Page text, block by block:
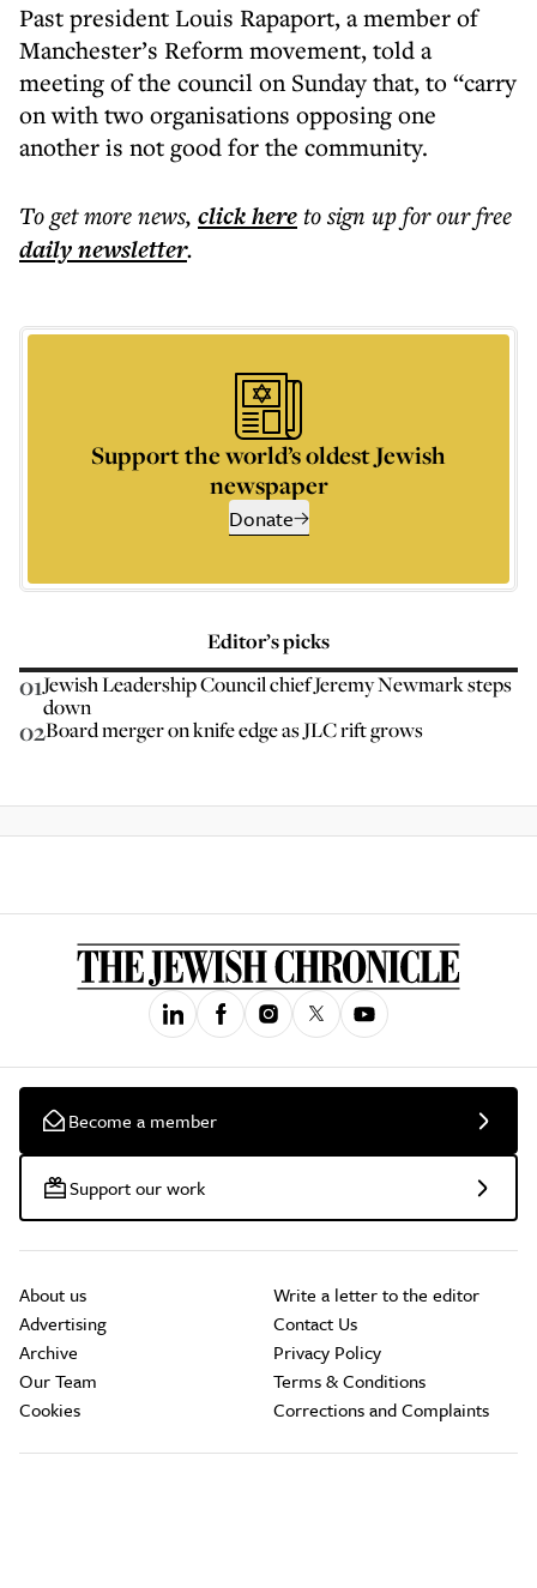
Past president Louis Rapaport, a member of
Manchester’s Reform movement, told a
meeting of the council on Sunday that, to “carry
on with two organisations opposing one
another is not good for the community.
To get morenews, click hereto sign up for our free
dailynewsletter.
Support the world’s oldest Jewish
newspaper
Donate
Editor’s picks
01Jewish Leadership Council chief Jeremy Newmark steps
down
02Board merger on knife edge as JLC rift grows
Become a member
Support our work
About us
Advertising
Archive
Our Team
Cookies
Write a letter to the editor
Contact Us
Privacy Policy
Terms & Conditions
Corrections and Complaints